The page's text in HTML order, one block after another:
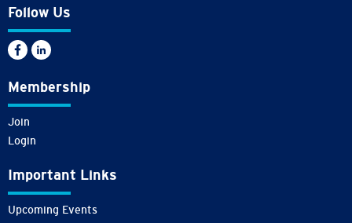
Follow Us
Membership
Join
Login
Important Links
Upcoming Events